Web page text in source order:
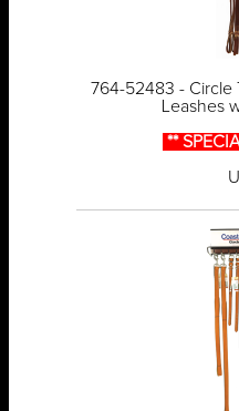
764-52483 - Circle
Leashes
**